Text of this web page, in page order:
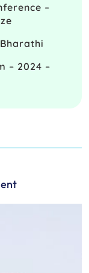
–
– 2024 –